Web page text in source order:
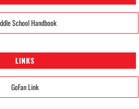
School Handbook
LINKS
GoFan Link